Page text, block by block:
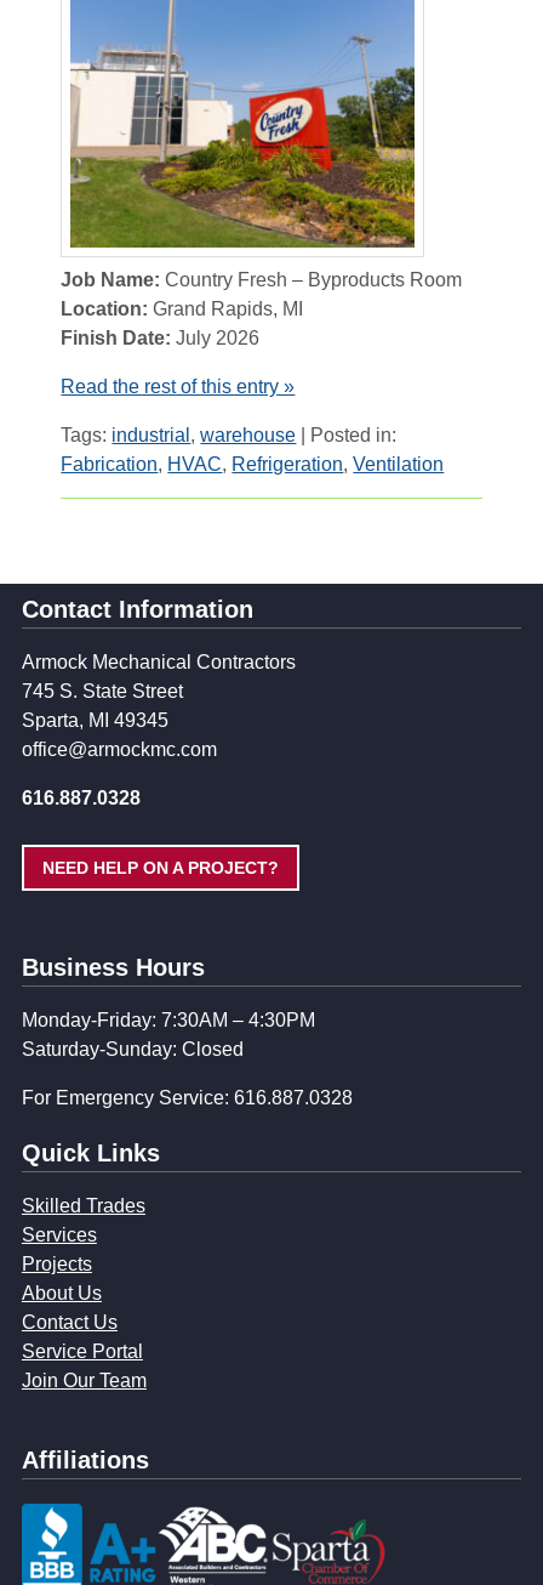
Job Name: Country Fresh – Byproducts Room
Location: Grand Rapids, MI
Finish Date: July 2026
Read the rest of this entry »
Tags: industrial ,warehouse | Posted in:
Fabrication, HVAC, Refrigeration,Ventilation
Contact Information
Armock Mechanical Contractors
745 S. State Street
Sparta, MI 49345
office@armockmc.com
616.887.0328
NEED HELP ON A PROJECT?
Business Hours
Monday-Friday: 7:30AM – 4:30PM
Saturday-Sunday: Closed
For Emergency Service: 616.887.0328
Quick Links
Skilled Trades
Services
Projects
About Us
Contact Us
Service Portal
Join Our Team
Affiliations